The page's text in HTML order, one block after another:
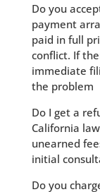
Do you
payment
paid in full
conflict. If
immediate
the problem
Do I get a
California
unearned
initial
Do you